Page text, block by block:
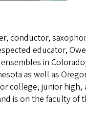
conductor,
educator,
in
as well as
college, junior high,
is on the faculty of